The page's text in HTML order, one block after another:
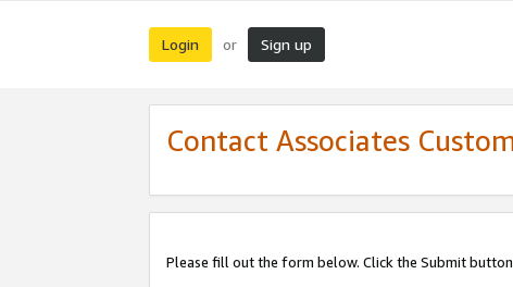
Login or Sign up
Contact Associates
Please fill out the form below. Click the Submit